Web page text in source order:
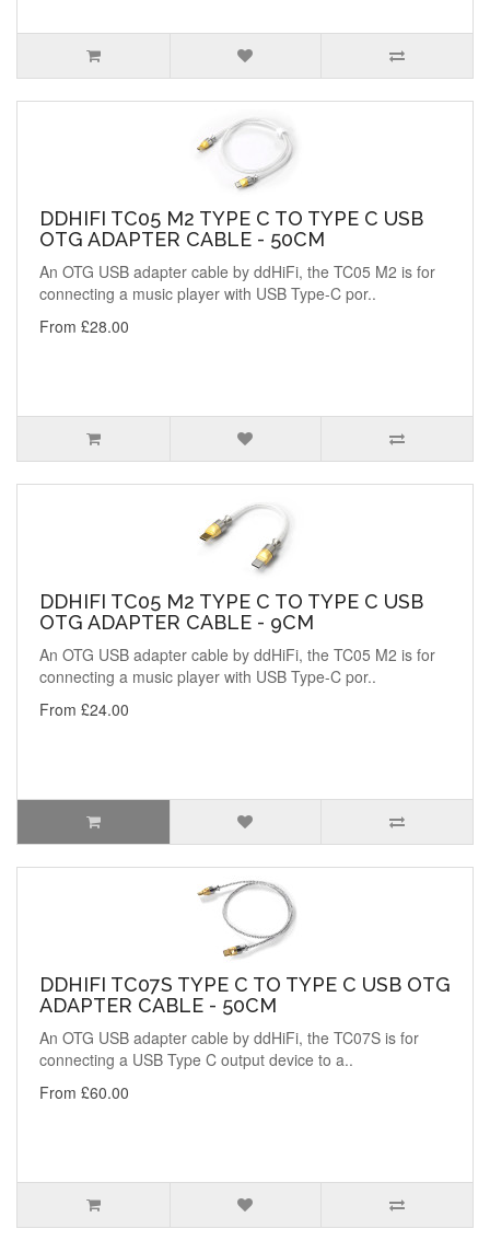
DDHIFI TC05 M2 TYPE C TO TYPE C USB
OTG ADAPTER CABLE - 50CM
An OTG USB adapter cable by ddHiFi, the TC05 M2 is for
connecting a music player with USB Type-C por..
From £28.00
DDHIFI TC05 M2 TYPE C TO TYPE C USB
OTG ADAPTER CABLE - 9CM
An OTG USB adapter cable by ddHiFi, the TC05 M2 is for
connecting a music player with USB Type-C por..
From £24.00
DDHIFI TC07S TYPE C TO TYPE C USB OTG
ADAPTER CABLE - 50CM
An OTG USB adapter cable by ddHiFi, the TC07S is for
connecting a USB Type C output device to a..
From £60.00